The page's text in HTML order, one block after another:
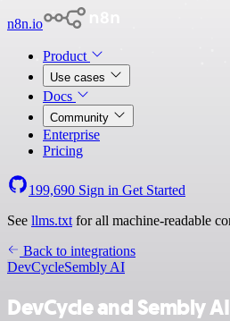
n8n.io
Product
Use cases
Docs
Community
Enterprise
Pricing
199,690 Sign in Get Started
See llms.txt for all machine-readable
Back to integrations
DevCycleSembly AI
DevCycle and Sembly